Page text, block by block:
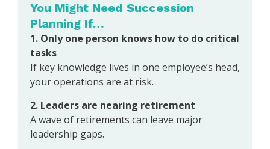
You Might Need Succession
Planning If…
1. Only one person knows how to do critical
tasks
If key knowledge lives in one employee’s head,
your operations are at risk.
2. Leaders are nearing retirement
A wave of retirements can leave major
leadership gaps.